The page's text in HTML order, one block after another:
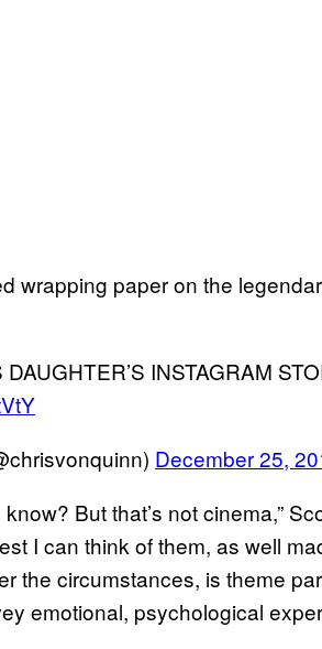
wrapping paper on the
INSTAGRAM
December 25,
But that’s not cinema,”
I can think of them, as well
the circumstances, is theme
emotional, psychological